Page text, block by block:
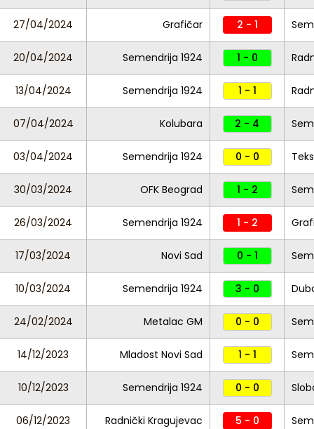
27/04/2024 Grafičar 2 - 1
20/04/2024 Semendrija 1924 1 - 0
13/04/2024 Semendrija 1924 1 - 1
07/04/2024 Kolubara 2 - 4
03/04/2024 Semendrija 1924 0 - 0
30/03/2024 OFK Beograd 1 - 2
26/03/2024 Semendrija 1924 1 - 2
17/03/2024 Novi Sad 0 - 1
10/03/2024 Semendrija 1924 3 - 0
24/02/2024 Metalac GM 0 - 0
14/12/2023 Mladost Novi Sad 1 - 1
10/12/2023 Semendrija 1924 0 - 0
06/12/2023 Radnički Kragujevac 5 - 0